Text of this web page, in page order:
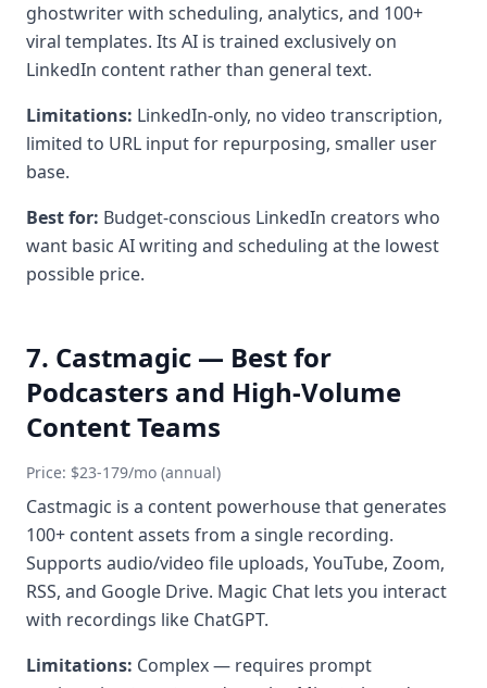
ghostwriter with scheduling, analytics, and 100+
viral templates. Its AI is trained exclusively on
LinkedIn content rather than general text.
Limitations: LinkedIn-only, no video transcription,
limited to URL input for repurposing, smaller user
base.
Best for: Budget-conscious LinkedIn creators who
want basic AI writing and scheduling at the lowest
possible price.
7. Castmagic — Best for
Podcasters and High-Volume
Content Teams
Price: $23-179/mo (annual)
Castmagic is a content powerhouse that generates
100+ content assets from a single recording.
Supports audio/video file uploads, YouTube, Zoom,
RSS, and Google Drive. Magic Chat lets you interact
with recordings like ChatGPT.
Limitations: Complex — requires prompt